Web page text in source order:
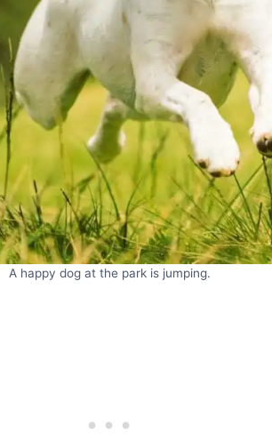
A happy dog at the park is jumping.